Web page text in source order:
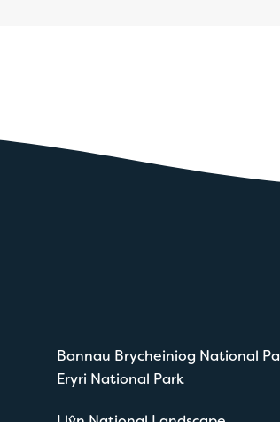
Bannau Brycheiniog National
Eryri National Park